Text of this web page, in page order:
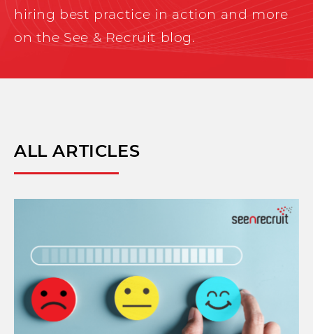
hiring best practice in action and more
on the See & Recruit blog.
ALL ARTICLES